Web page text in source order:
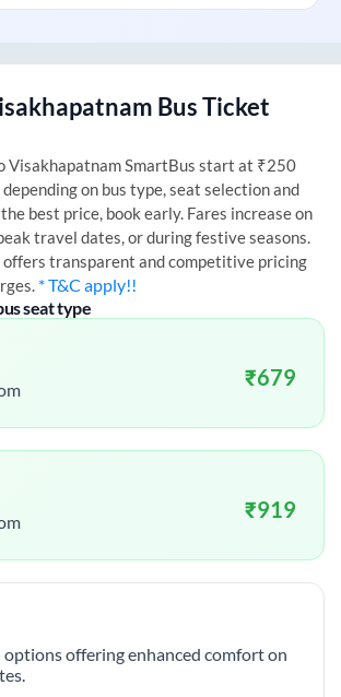
Bus Ticket
VisakhapatnamSmartBus start at ₹250
on bus type, seat selection and
best price, book early. Fares increase on
travel dates, or during festive seasons.
transparent and competitive pricing
* T&C apply!!
seat type
₹679
₹919
offering enhanced comfort on